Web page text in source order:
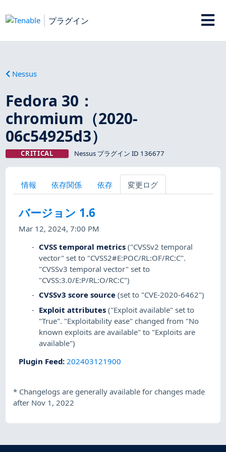
プラグイン
Nessus
Fedora 30：
chromium（2020-
06c54925d3）
CRITICAL Nessus プラグイン ID 136677
情報 依存関係 依存 変更ログ
バージョン 1.6
Mar 12, 2024, 7:00 PM
CVSS temporal metrics ("CVSSv2 temporal
vector" set to "CVSS2#E:POC/RL:OF/RC:C".
"CVSSv3 temporal vector" set to
"CVSS:3.0/E:P/RL:O/RC:C")
CVSSv3 score source (set to "CVE-2020-6462")
Exploit attributes ("Exploit available" set to
"True". "Exploitability ease" changed from "No
known exploits are available" to "Exploits are
available")
Plugin Feed: 202403121900
* Changelogs are generally available for changes made
after Nov 1, 2022